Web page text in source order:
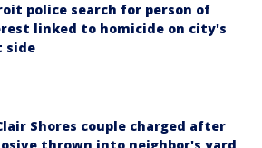
police search for person of
linked to homicide on city's
side
Shores couple charged after
thrown into neighbor's yard